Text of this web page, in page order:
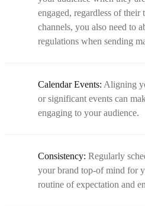
engaged, regardless of
channels, you also need to
regulations when sending
Calendar Events: Aligning
or significant events can
engaging to your audience.
Consistency: Regularly
your brand top-of mind for
routine of expectation and